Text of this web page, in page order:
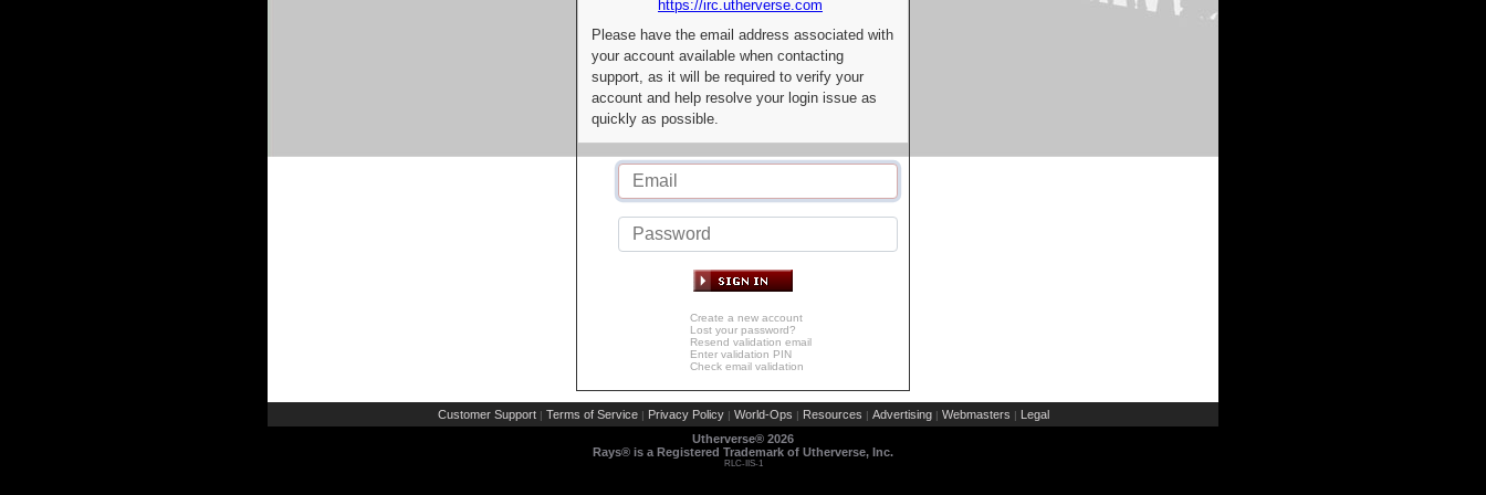
https://irc.utherverse.com
Please have the email address associated with
your account available when contacting
support, as it will be required to verify your
account and help resolve your login issue as
quickly as possible.
Create a new account
Lost your password?
Resend validation email
Enter validation PIN
Check email validation
Customer Support | Terms of Service | Privacy Policy | World-Ops | Resources | Advertising | Webmasters | Legal
Utherverse® 2026
Rays® is a Registered Trademark of Utherverse, Inc.
RLC-IIS-1